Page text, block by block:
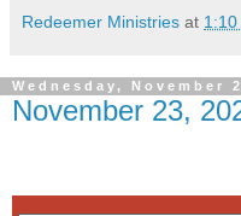
Redeemer Ministries at 1:10
Wednesday, November
November 23,